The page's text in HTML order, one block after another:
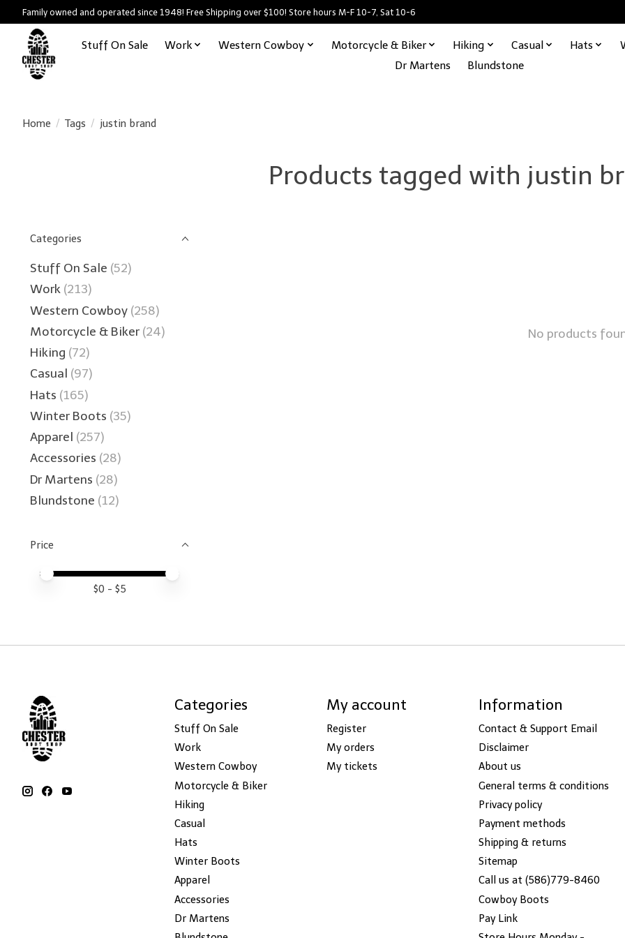
Family owned and operated since 1948! Free Shipping over $100! Store hours M-F 10-7, Sat 10-6
Stuff On Sale Work Western Cowboy Motorcycle & Biker Hiking Casual Hats
Dr Martens
Blundstone
Home / Tags / justin brand
Products tagged with justin
Categories
Stuff On Sale (52)
Work (213)
Western Cowboy (258)
Motorcycle & Biker (24)
Hiking (72)
Casual (97)
Hats (165)
Winter Boots (35)
Apparel (257)
Accessories (28)
Dr Martens (28)
Blundstone (12)
Price
Price minimum value
Price maximum value
$0 - $5
No products
Categories
Stuff On Sale
Work
Western Cowboy
Motorcycle & Biker
Hiking
Casual
Hats
Winter Boots
Apparel
Accessories
Dr Martens
My account
Register
My orders
My tickets
Information
Contact & Support Email
Disclaimer
About us
General terms & conditions
Privacy policy
Payment methods
Shipping & returns
Sitemap
Call us at (586)779-8460
Cowboy Boots
Pay Link